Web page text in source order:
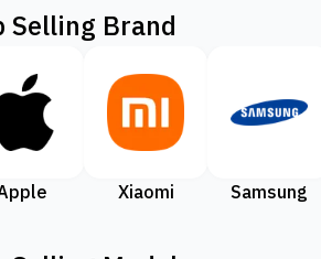
Selling Brand
Xiaomi Samsung